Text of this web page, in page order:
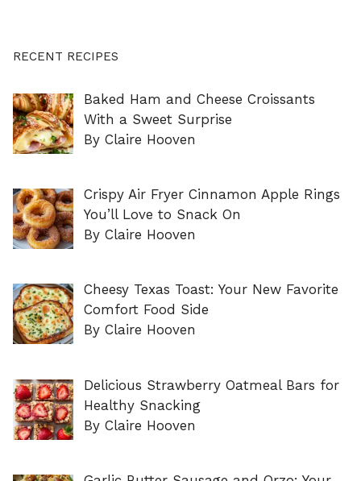
RECENT RECIPES
Baked Ham and Cheese Croissants
With a Sweet Surprise
By Claire Hooven
Crispy Air Fryer Cinnamon Apple Rings
You’ll Love to Snack On
By Claire Hooven
Cheesy Texas Toast: Your New Favorite
Comfort Food Side
By Claire Hooven
Delicious Strawberry Oatmeal Bars for
Healthy Snacking
By Claire Hooven